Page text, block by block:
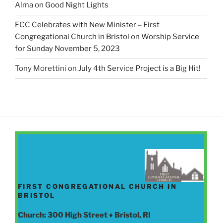
Almaon Good Night Lights
FCC Celebrates with New Minister – First
Congregational Church in Bristol on Worship Service
for Sunday November 5, 2023
Tony Morettini on July 4th Service Project is a Big Hit!
FIRST CONGREGATIONAL CHURCH IN
BRISTOL
Church: 300 High Street ♦ Bristol, RI